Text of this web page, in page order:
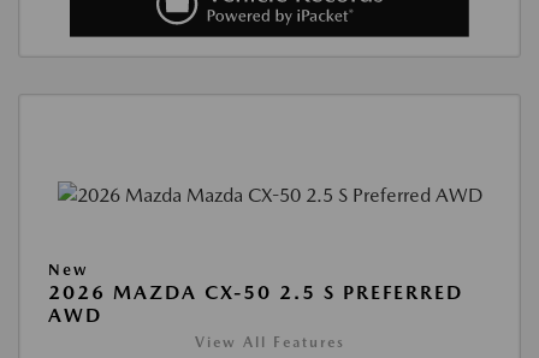
New
2026 MAZDA CX-50 2.5 S PREFERRED
AWD
View All Features